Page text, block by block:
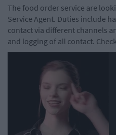
The food order service are
Service Agent. Duties include
contact via different channels
and logging of all contact.